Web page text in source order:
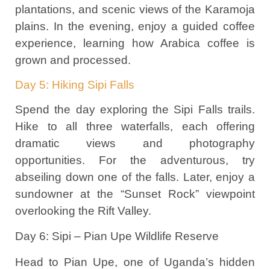
plantations, and scenic views of the Karamoja
plains. In the evening, enjoy a guided coffee
experience, learning how Arabica coffee is
grown and processed.
Day 5: Hiking Sipi Falls
Spend the day exploring the Sipi Falls trails.
Hike to all three waterfalls, each offering
dramatic views and photography
opportunities. For the adventurous, try
abseiling down one of the falls. Later, enjoy a
sundowner at the “Sunset Rock” viewpoint
overlooking the Rift Valley.
Day 6: Sipi – Pian Upe Wildlife Reserve
Head to Pian Upe, one of Uganda’s hidden